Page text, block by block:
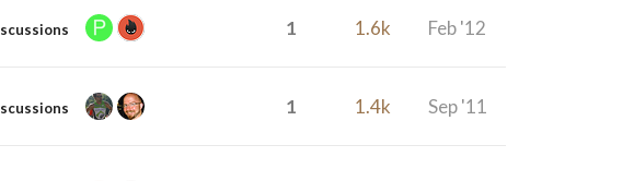
1 1.6k Feb '12
1 1.4k Sep '11